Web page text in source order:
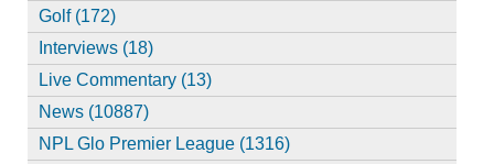
Golf (172)
Interviews (18)
Live Commentary (13)
News (10887)
NPL Glo Premier League (1316)